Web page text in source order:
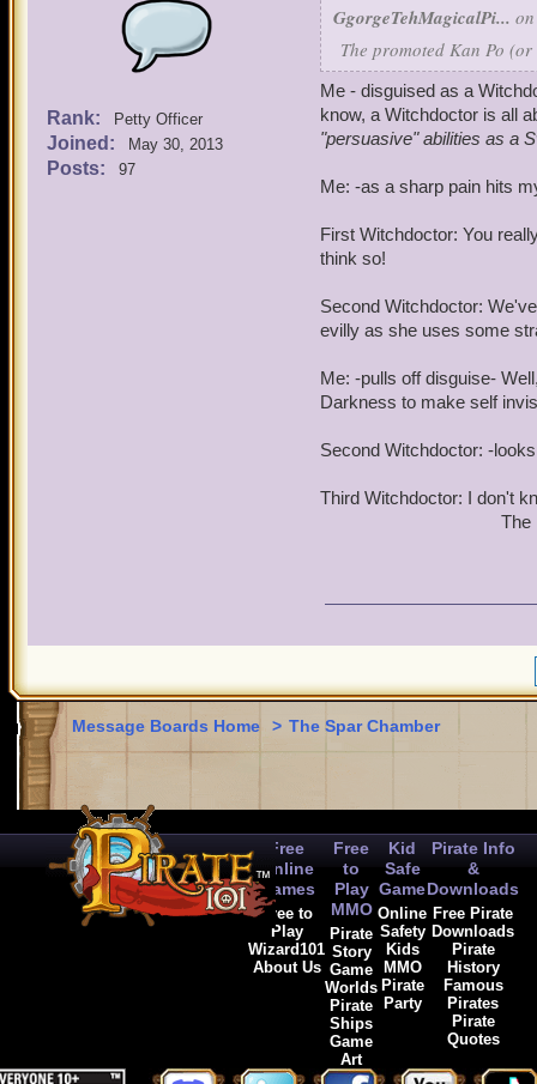
Rank: Petty Officer
Joined: May 30, 2013
Posts: 97
GgorgeTehMagicalPi...
The promoted Kan Po
Me - disguised as a
know, a Witchdoctor is all
"persuasive" abilities as a
Me: -as a sharp pain hits
First Witchdoctor: You
think so!
Second Witchdoctor:
evilly as she uses some
Me: -pulls off disguise-
Darkness to make self
Second Witchdoctor: -
Third Witchdoctor: I don't
The
Message Boards Home > The Spar Chamber
Free
Online
Games
Free to
Play
Wizard101
About Us
Free
to
Play
MMO
Pirate
Story
Game
Worlds
Pirate
Ships
Game
Art
Kid
Safe
Game
Online
Safety
Kids
MMO
Pirate
Party
Pirate Info
&
Downloads
Free Pirate
Downloads
Pirate
History
Famous
Pirates
Pirate
Quotes